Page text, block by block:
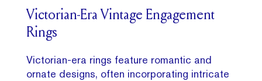
Victorian-Era Vintage Engagement
Rings
Victorian-era rings feature romantic and
ornate designs, often incorporating intricate